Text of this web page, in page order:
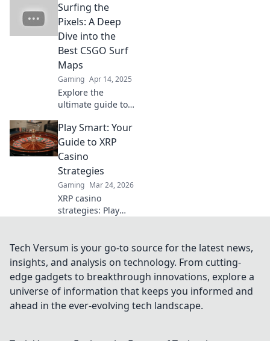
Discover tips,
tricks, and secrets
to master the
waves and elevate
your game today!
Surfing the
Pixels: A Deep
Dive into the
Best CSGO Surf
Maps
Gaming Apr 14, 2025
Explore the
ultimate guide to
and discover
thrilling tracks
that will elevate
your gameplay.
Dive in now for an
epic experience!
Play Smart: Your
Guide to XRP
Casino
Strategies
Gaming Mar 24, 2026
XRP casino
strategies: Play
expert tips for
crypto gambling
success.
Tech Versum is your go-to source for the latest news,
insights, and analysis on technology. From cutting-
edge gadgets to breakthrough innovations, explore a
universe of information that keeps you informed and
ahead in the ever-evolving tech landscape.